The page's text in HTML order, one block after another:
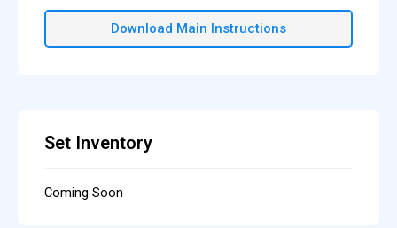
Download Main Instructions
Set Inventory
Coming Soon